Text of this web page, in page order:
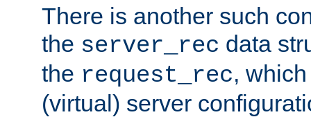
There is another such
the server_rec data
the request_rec,
(virtual) server